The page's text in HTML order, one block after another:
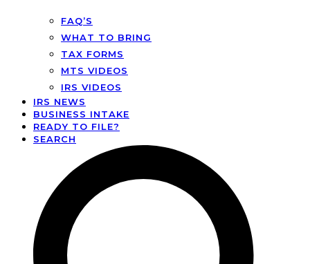
FAQ’S
WHAT TO BRING
TAX FORMS
MTS VIDEOS
IRS VIDEOS
IRS NEWS
BUSINESS INTAKE
READY TO FILE?
SEARCH